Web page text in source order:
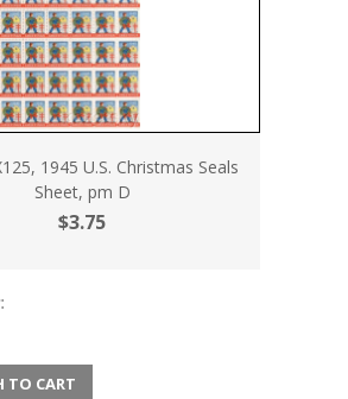
1945 U.S. Christmas Seals
Sheet, pm D
$3.75
TO CART